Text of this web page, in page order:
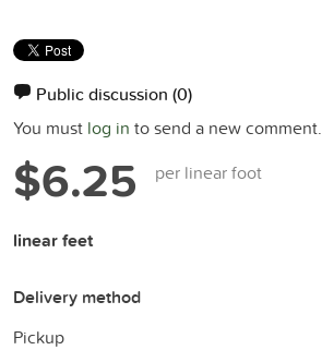
Public discussion (0)
You must log in to send a new comment.
$6.25 per linear foot
linear feet
Delivery method
Pickup